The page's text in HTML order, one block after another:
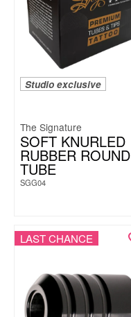
Studio exclusive
The Signature
SOFT KNURLED
RUBBER ROUND
TUBE
SGG04
LAST CHANCE